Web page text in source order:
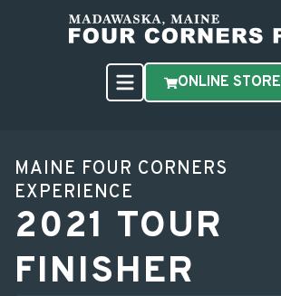
ONLINE STORE
MAINE FOUR CORNERS
EXPERIENCE
2021 TOUR
FINISHER